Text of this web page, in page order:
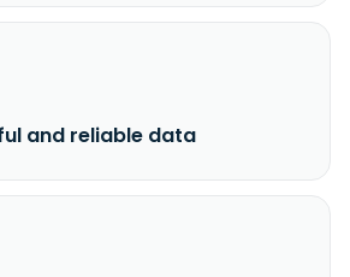
and reliable data